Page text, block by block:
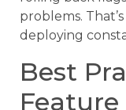
problems.
deploying
Best
Feature